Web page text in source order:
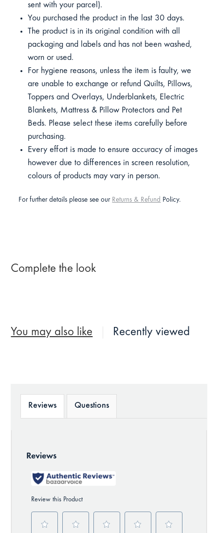
sent with your parcel).
You purchased the product in the last 30 days.
The product is in its original condition with all
packaging and labels and has not been washed,
worn or used.
For hygiene reasons, unless the item is faulty, we
are unable to exchange or refund Quilts, Pillows,
Toppers and Overlays, Underblankets, Electric
Blankets, Mattress & Pillow Protectors and Pet
Beds. Please select these items carefully before
purchasing.
Every effort is made to ensure accuracy of images
however due to differences in screen resolution,
colours of products may vary in person.
For further details please see our Returns & Refund Policy.
Complete the look
You may also like Recently viewed
Reviews Questions